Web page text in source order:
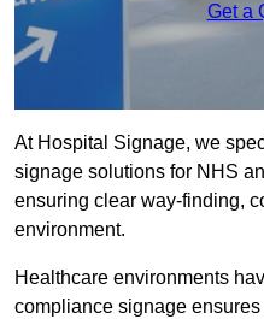
Get a
At Hospital Signage, we
signage solutions for NHS
ensuring clear way-finding,
environment.
Healthcare environments
compliance signage